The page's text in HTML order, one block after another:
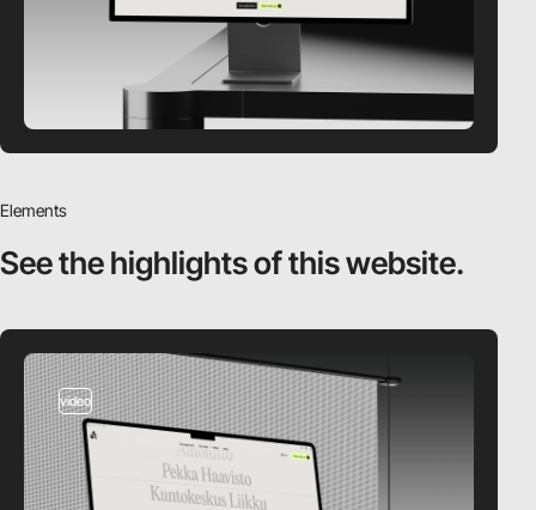
Elements
See the highlightsof this website.
video